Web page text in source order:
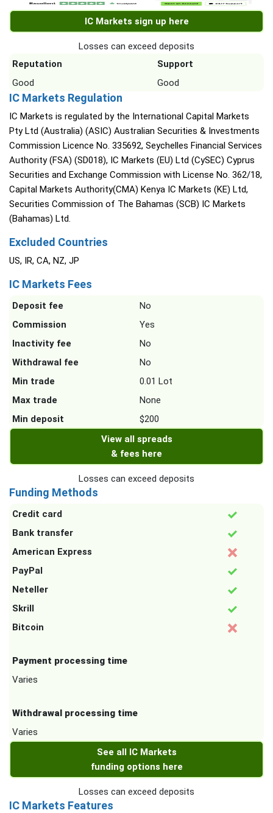
IC Markets sign up here
Losses can exceed deposits
Reputation
Support
Good
Good
IC Markets Regulation
IC Markets is regulated by the International Capital Markets
Pty Ltd (Australia) (ASIC) Australian Securities & Investments
Commission Licence No. 335692, Seychelles Financial Services
Authority (FSA) (SD018), IC Markets (EU) Ltd (CySEC) Cyprus
Securities and Exchange Commission with License No. 362/18,
Capital Markets Authority(CMA) Kenya IC Markets (KE) Ltd,
Securities Commission of The Bahamas (SCB) IC Markets
(Bahamas) Ltd.
Excluded Countries
US, IR, CA, NZ, JP
IC Markets Fees
Deposit fee
No
Commission
Yes
Inactivity fee
No
Withdrawal fee
No
Min trade
0.01 Lot
Max trade
None
Min deposit
$200
View all spreads
& fees here
Losses can exceed deposits
Funding Methods
Credit card
Bank transfer
American Express
PayPal
Neteller
Skrill
Bitcoin
Payment processing time
Varies
Withdrawal processing time
Varies
See all IC Markets
funding options here
Losses can exceed deposits
IC Markets Features